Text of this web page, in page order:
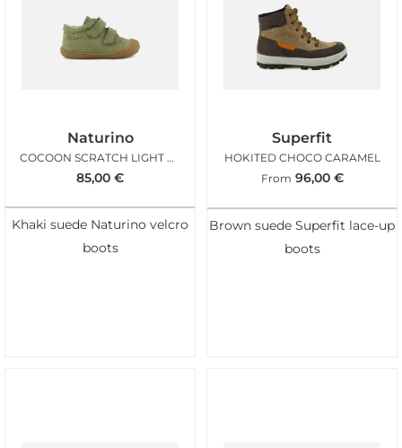
Naturino
COCOON SCRATCH LIGHT KAKI
85,00 €
Khaki suede Naturino velcro
boots
Superfit
HOKITED CHOCO CARAMEL
From 96,00 €
Brown suede Superfit lace-up
boots